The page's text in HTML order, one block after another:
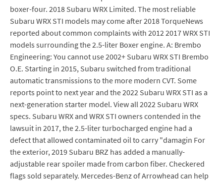
boxer-four. 2018 Subaru WRX Limited. The most reliable
Subaru WRX STI models may come after 2018 TorqueNews
reported about common complaints with 2012 2017 WRX STI
models surrounding the 2.5-liter Boxer engine. A: Brembo
Engineering: You cannot use 2002+ Subaru WRX STI Brembo
O.E. Starting in 2015, Subaru switched from traditional
automatic transmissions to the more modern CVT. Some
reports point to next year and the 2022 Subaru WRX STI as a
next-generation starter model. View all 2022 Subaru WRX
specs. Subaru WRX and WRX STI owners contended in the
lawsuit in 2017, the 2.5-liter turbocharged engine had a
defect that allowed contaminated oil to carry "damagin For
the exterior, 2019 Subaru BRZ has added a manually-
adjustable rear spoiler made from carbon fiber. Checkered
flags sold separately. Mercedes-Benz of Arrowhead can help